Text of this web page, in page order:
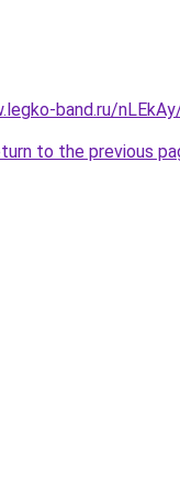
band.ru/
to the previous